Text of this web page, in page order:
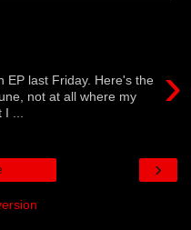
›
EP last Friday. Here's the
not at all where my
...
›